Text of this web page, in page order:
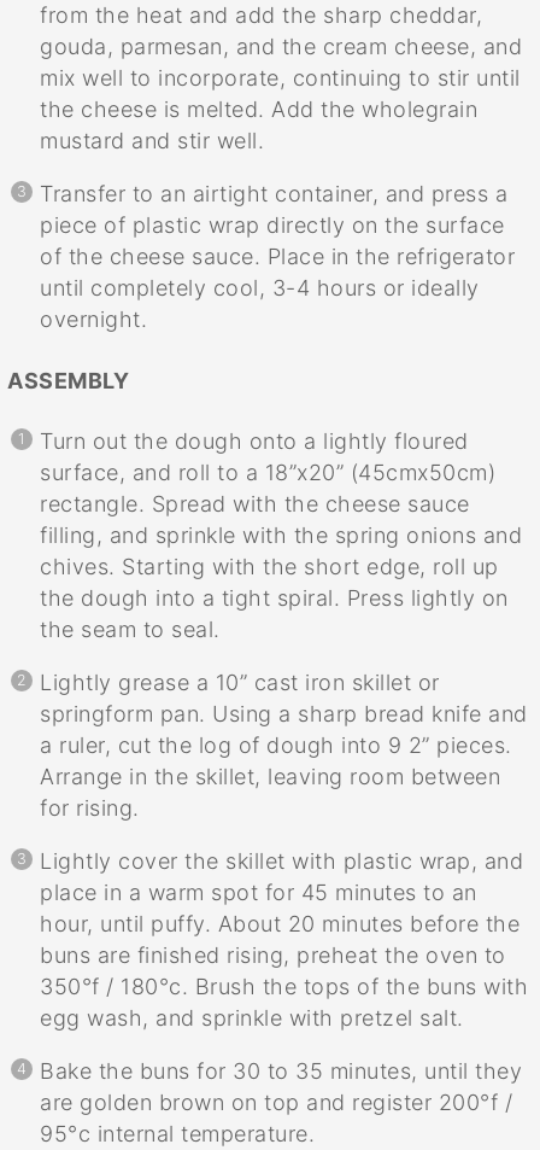
from the heat and add the sharp cheddar,
gouda, parmesan, and the cream cheese, and
mix well to incorporate, continuing to stir until
the cheese is melted. Add the wholegrain
mustard and stir well.
Transfer to an airtight container, and press a
piece of plastic wrap directly on the surface
of the cheese sauce. Place in the refrigerator
until completely cool, 3-4 hours or ideally
overnight.
ASSEMBLY
Turn out the dough onto a lightly floured
surface, and roll to a 18”x20” (45cmx50cm)
rectangle. Spread with the cheese sauce
filling, and sprinkle with the spring onions and
chives. Starting with the short edge, roll up
the dough into a tight spiral. Press lightly on
the seam to seal.
Lightly grease a 10” cast iron skillet or
springform pan. Using a sharp bread knife and
a ruler, cut the log of dough into 9 2” pieces.
Arrange in the skillet, leaving room between
for rising.
Lightly cover the skillet with plastic wrap, and
place in a warm spot for 45 minutes to an
hour, until puffy. About 20 minutes before the
buns are finished rising, preheat the oven to
350°f / 180°c. Brush the tops of the buns with
egg wash, and sprinkle with pretzel salt.
Bake the buns for 30 to 35 minutes, until they
are golden brown on top and register 200°f /
95°c internal temperature.